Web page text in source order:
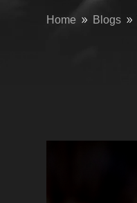
Home 9 Blogs 9